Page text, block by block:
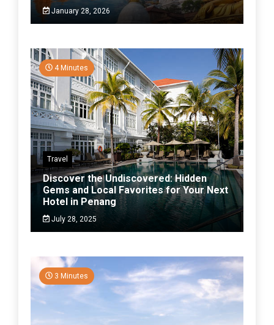
January 28, 2026
4 Minutes
Travel
Discover the Undiscovered: Hidden
Gems and Local Favorites for Your Next
Hotel in Penang
July 28, 2025
3 Minutes